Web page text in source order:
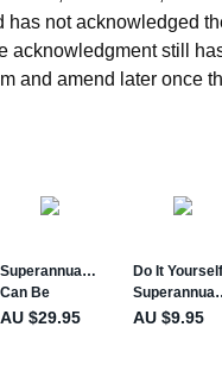
has not acknowledged
acknowledgment still
and amend later once